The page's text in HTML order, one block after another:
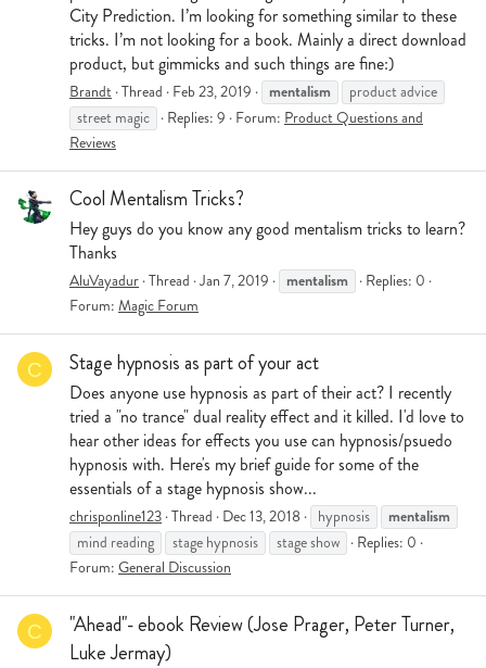
City Prediction. I’m looking for something similar to these
tricks. I’m not looking for a book. Mainly a direct download
product, but gimmicks and such things are fine:)
Brandt Thread Feb 23, 2019 mentalism
product advice
street magic
Replies: 9 Forum: Product Questions and
Reviews
Cool Mentalism Tricks?
Hey guys do you know any good mentalism tricks to learn?
Thanks
AluVayadur Thread Jan 7, 2019 mentalism
Replies: 0
Forum: Magic Forum
C Stage hypnosis as part of your act
Does anyone use hypnosis as part of their act? I recently
tried a "no trance" dual reality effect and it killed. I'd love to
hear other ideas for effects you use can hypnosis/psuedo
hypnosis with. Here's my brief guide for some of the
essentials of a stage hypnosis show...
chrisponline123 Thread Dec 13, 2018 hypnosis mentalism
mind reading stage hypnosis stage show
Replies: 0
Forum: General Discussion
C
"Ahead"- ebook Review (Jose Prager, Peter Turner,
Luke Jermay)